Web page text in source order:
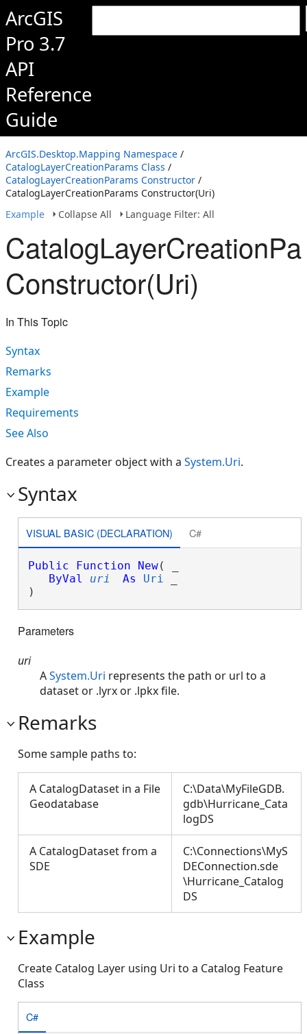
ArcGIS
Pro 3.7
API
Reference
Guide
ArcGIS.Desktop.Mapping Namespace /
CatalogLayerCreationParams Class /
CatalogLayerCreationParams Constructor /
CatalogLayerCreationParams Constructor(Uri)
Example
Collapse All Language Filter: All
Constructor(Uri)
In This Topic
Syntax
Remarks
Example
Requirements
See Also
Creates a parameter object with a System.Uri.
Syntax
VISUAL BASIC (DECLARATION) C#
Public Function New( _
ByVal
uri As Uri
)
Parameters
uri
ASystem.Uri represents the path or url to a
dataset or .lyrx or .lpkx file.
Remarks
Some sample paths to:
A CatalogDataset in a File
Geodatabase
C:\Data\MyFileGDB.
gdb\Hurricane_Cata
logDS
A CatalogDataset from a
SDE
C:\Connections\MyS
DEConnection.sde
\Hurricane_Catalog
DS
Example
Create Catalog Layer using Uri to a Catalog Feature
Class
C#